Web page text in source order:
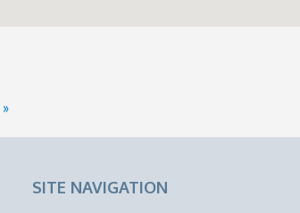
»
SITE NAVIGATION